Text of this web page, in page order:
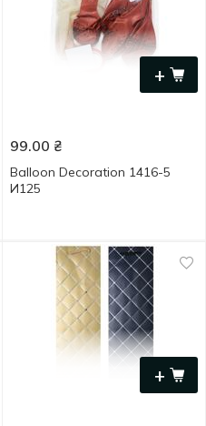
+
99.00 ₴
Balloon Decoration 1416-5
И125
+